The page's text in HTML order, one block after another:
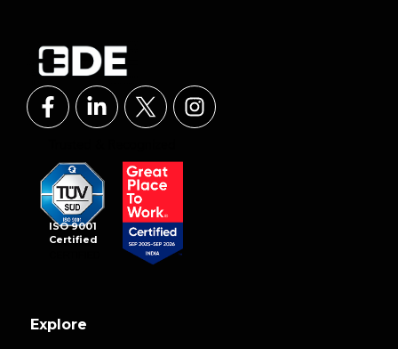
ISO 9001
Certified
Explore